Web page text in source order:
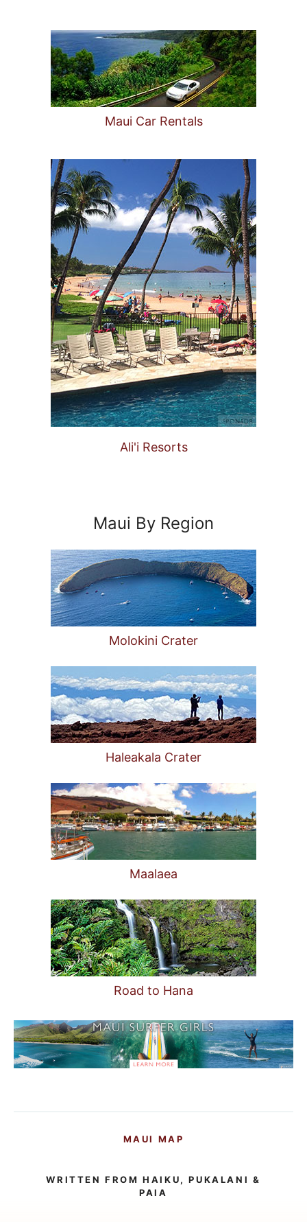
Maui Car Rentals
Ali'i Resorts
Maui By Region
Molokini Crater
Haleakala Crater
Maalaea
Road to Hana
MAUI MAP
WRITTEN FROM HAIKU, PUKALANI &
PAIA